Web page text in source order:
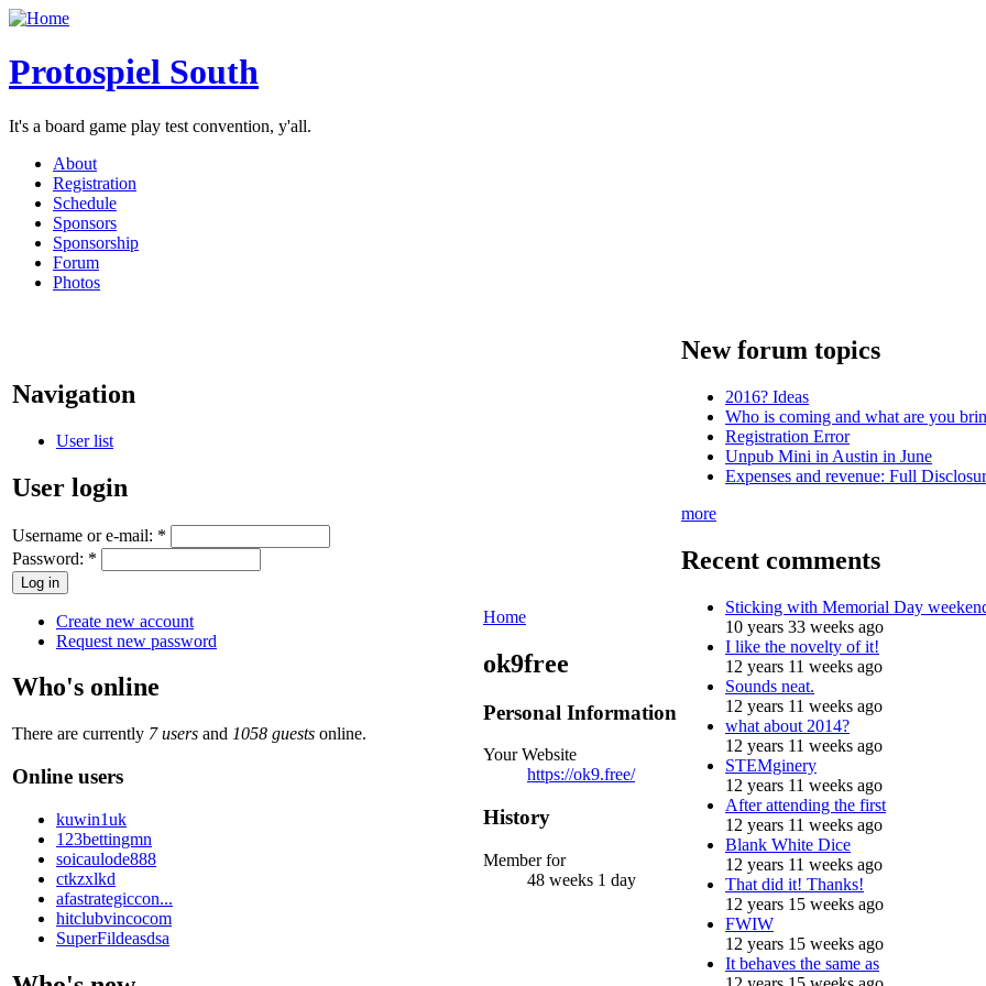
Protospiel South
It's a board game play test convention, y'all.
About
Registration
Schedule
Sponsors
Sponsorship
Forum
Photos
Navigation
User list
User login
Username or e-mail: *
Password: *
Create new account
Request new password
Who's online
There are currently 7 users and 1058 guests online.
Online users
kuwin1uk
123bettingmn
soicaulode888
ctkzxlkd
afastrategiccon...
hitclubvincocom
SuperFildeasdsa
Home
ok9free
Personal Information
Your Website
https://ok9.free/
History
Member for
48 weeks 1 day
New forum topics
2016? Ideas
Who is coming and what are you
Registration Error
Unpub Mini in Austin in June
Expenses and revenue: Full
more
Recent comments
Sticking with Memorial Day
10 years 33 weeks ago
I like the novelty of it!
12 years 11 weeks ago
Sounds neat.
12 years 11 weeks ago
what about 2014?
12 years 11 weeks ago
STEMginery
12 years 11 weeks ago
After attending the first
12 years 11 weeks ago
Blank White Dice
12 years 11 weeks ago
That did it! Thanks!
12 years 15 weeks ago
FWIW
12 years 15 weeks ago
It behaves the same as